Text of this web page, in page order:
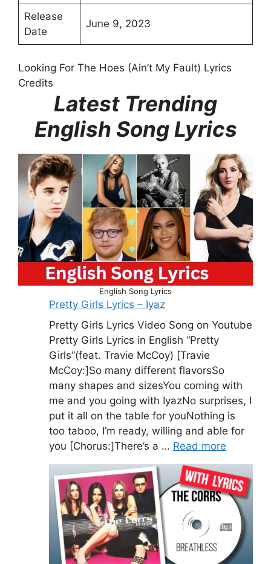
Release
Date
June 9, 2023
Looking For The Hoes (Ain’t My Fault) Lyrics
Credits
Latest Trending
English Song Lyrics
English Song Lyrics
Pretty Girls Lyrics – Iyaz
Pretty Girls Lyrics Video Song on Youtube
Pretty Girls Lyrics in English “Pretty
Girls”(feat. Travie McCoy) [Travie
McCoy:]So many different flavorsSo
many shapes and sizesYou coming with
me and you going with IyazNo surprises, I
put it all on the table for youNothing is
too taboo, I’m ready, willing and able for
you [Chorus:]There’s a … Read more